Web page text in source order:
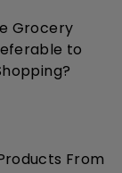
Grocery
to
From